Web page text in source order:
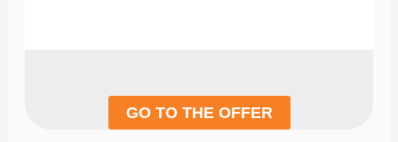
GO TO THE OFFER